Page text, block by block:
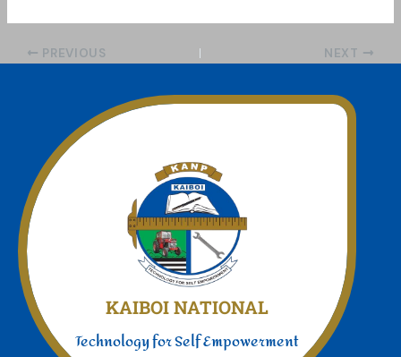
PREVIOUS NEXT
KAIBOI NATIONAL
Technology for Self Empowerment
Join Us today
We offer a unmatched experience